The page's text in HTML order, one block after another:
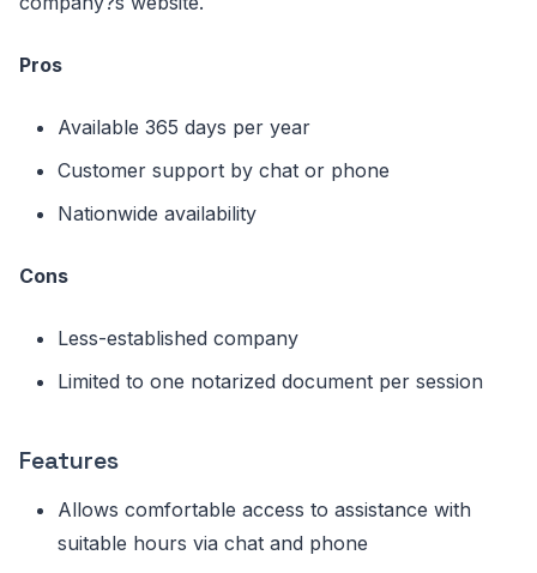
Pros
Available 365 days per year
Customer support by chat or phone
Nationwide availability
Cons
Less-established company
Limited to one notarized document per session
Features
Allows comfortable access to assistance with
suitable hours via chat and phone